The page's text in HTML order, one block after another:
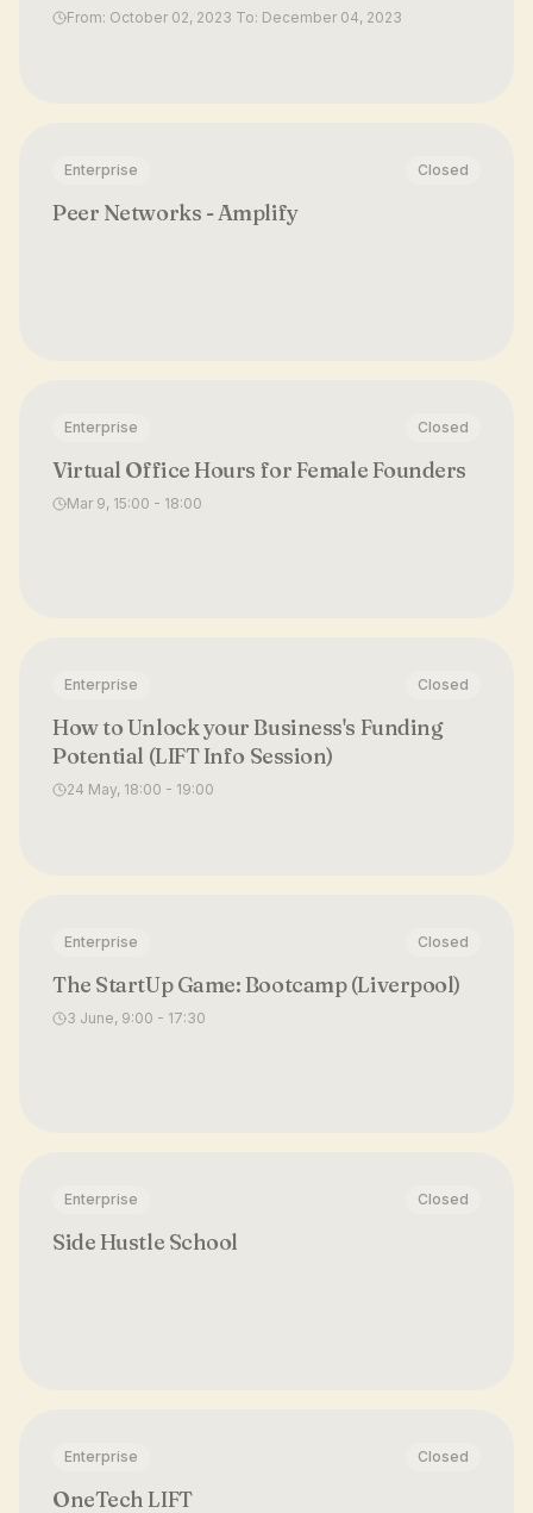
From: October 02, 2023 To: December 04, 2023
Enterprise Closed
Peer Networks - Amplify
Enterprise Closed
Virtual Office Hours for Female Founders
Mar 9, 15:00 - 18:00
Enterprise Closed
How to Unlock your Business's Funding
Potential (LIFT Info Session)
24 May, 18:00 - 19:00
Enterprise Closed
The StartUp Game: Bootcamp (Liverpool)
3 June, 9:00 - 17:30
Enterprise Closed
Side Hustle School
Enterprise Closed
OneTech LIFT